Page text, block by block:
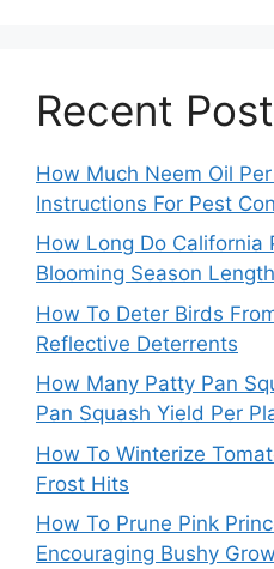
Recent
How Much Neem Oil
Instructions For Pest
How Long Do California
Blooming Season Length
How To Deter Birds
Reflective Deterrents
How Many Patty Pan
Pan Squash Yield Per
How To Winterize
Frost Hits
How To Prune Pink
Encouraging Bushy